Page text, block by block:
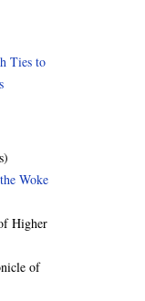
Ties to
Woke
Higher
of